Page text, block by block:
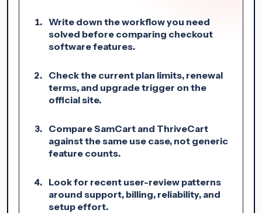
Write down the workflow you need
solved before comparing checkout
software features.
Check the current plan limits, renewal
terms, and upgrade trigger on the
official site.
Compare SamCart and ThriveCart
against the same use case, not generic
feature counts.
Look for recent user-review patterns
around support, billing, reliability, and
setup effort.